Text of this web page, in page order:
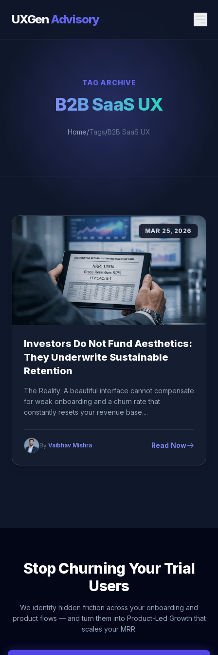
UXGenAdvisory
TAG ARCHIVE
B2B SaaS UX
Home/Tags/B2B SaaS UX
MAR 25, 2026
Investors Do Not Fund Aesthetics:
They Underwrite Sustainable
Retention
The Reality: A beautiful interface cannot compensate
for weak onboarding and a churn rate that
constantly resets your revenue base....
By Vaibhav Mishra Read Now
Stop Churning Your Trial
Users
We identify hidden friction across your onboarding and
product flows — and turn them into Product-Led Growth that
scales your MRR.